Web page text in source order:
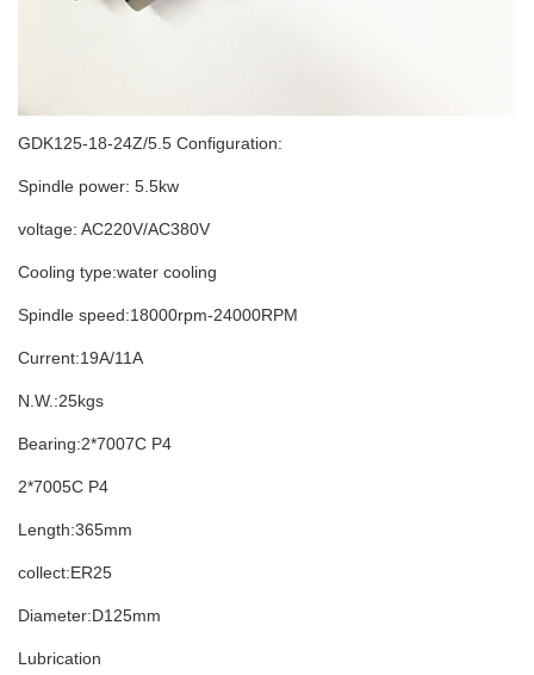
GDK125-18-24Z/5.5 Configuration:
Spindle power: 5.5kw
voltage: AC220V/AC380V
Cooling type:water cooling
Spindle speed:18000rpm-24000RPM
Current:19A/11A
N.W.:25kgs
Bearing:2*7007C P4
2*7005C P4
Length:365mm
collect:ER25
Diameter:D125mm
Lubrication